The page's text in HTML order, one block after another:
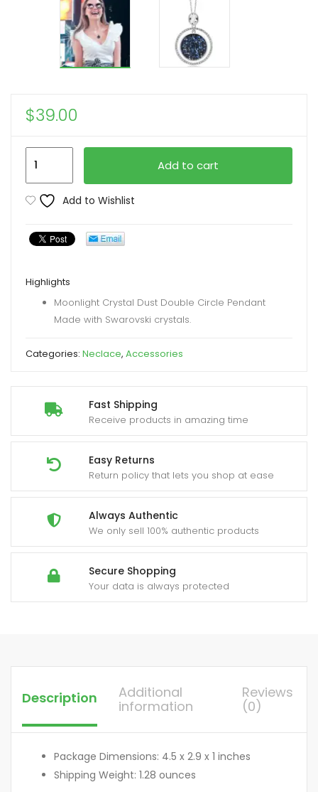
Fast Shipping
Receive products in amazing time
Easy Returns
Return policy that lets you shop at ease
Always Authentic
We only sell 100% authentic products
Secure Shopping
Your data is always protected
$39.00
King
Necklace
quantity
Add to cart
Add to Wishlist
Highlights
Moonlight Crystal Dust Double Circle Pendant
Made with Swarovski crystals.
Categories: Neclace, Accessories
Description
Additional
information
Reviews
(0)
Package Dimensions: 4.5 x 2.9 x 1 inches
Shipping Weight: 1.28 ounces